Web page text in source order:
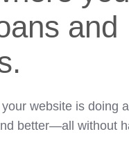
and
website is doing
better—all without